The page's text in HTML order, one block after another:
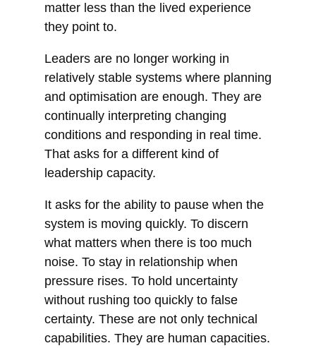
matter less than the lived experience
they point to.
Leaders are no longer working in
relatively stable systems where planning
and optimisation are enough. They are
continually interpreting changing
conditions and responding in real time.
That asks for a different kind of
leadership capacity.
It asks for the ability to pause when the
system is moving quickly. To discern
what matters when there is too much
noise. To stay in relationship when
pressure rises. To hold uncertainty
without rushing too quickly to false
certainty. These are not only technical
capabilities. They are human capacities.